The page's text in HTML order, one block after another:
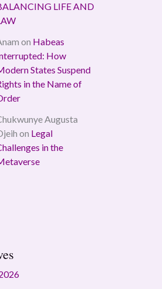
LIFE AND
on Habeas
How
States Suspend
in the Name of
Augusta
on Legal
in the